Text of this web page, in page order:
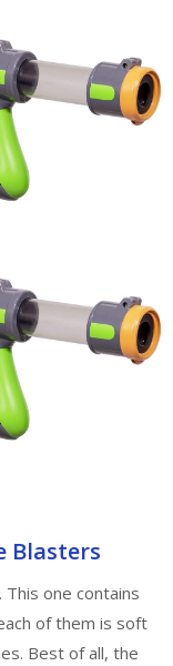
Blasters
one contains
of them is soft
Best of all, the